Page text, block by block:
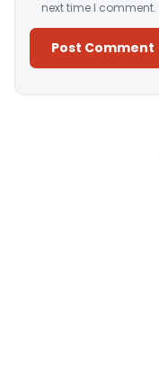
next time I comment.